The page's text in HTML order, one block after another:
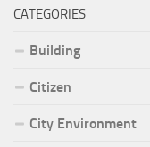
CATEGORIES
Building
Citizen
City Environment